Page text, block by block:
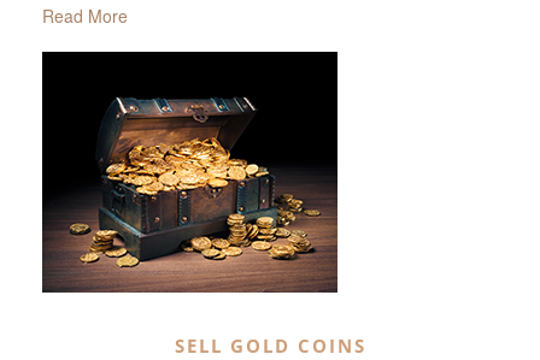
Read More
SELL GOLD COINS